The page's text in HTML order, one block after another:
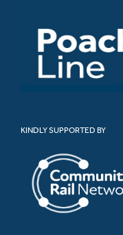
KINDLY SUPPORTED BY